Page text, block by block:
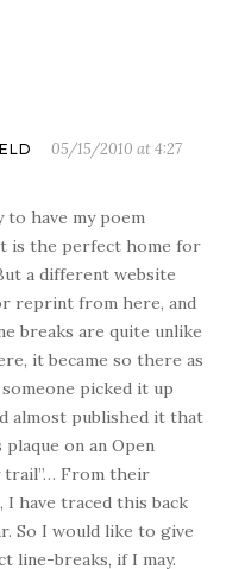
05/15/2010 at 4:27
to have my poem
is the perfect home for
a different website
reprint from here, and
breaks are quite unlike
it became so there as
picked it up
almost published it that
plaque on an Open
trail”… From their
I have traced this back
So I would like to give
line-breaks, if I may.